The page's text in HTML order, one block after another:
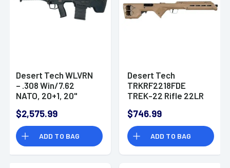
Desert Tech WLVRN
– .308 Win/7.62
NATO, 20+1, 20"
Threaded Barrel,
Hard Coat Anodized
Picatinny Rail
Aluminum Receiver,
M-LOK Handguard,
$2,575.99
ADD TO BAG
Desert Tech
TRKRF2218FDE
TREK-22 Rifle 22LR
Steel Barrel Polymer
Stock
$746.99
ADD TO BAG